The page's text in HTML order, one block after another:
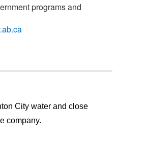
programs and
City water and close
company.